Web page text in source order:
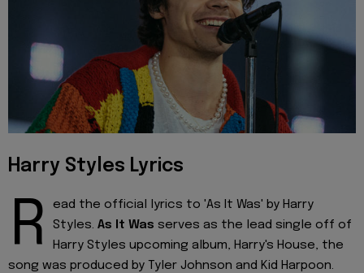
Harry Styles Lyrics
R
ead the official lyrics to 'As It Was' by Harry
Styles. As It Was serves as the lead single off of
Harry Styles upcoming album, Harry's House, the
song was produced by Tyler Johnson and Kid Harpoon.